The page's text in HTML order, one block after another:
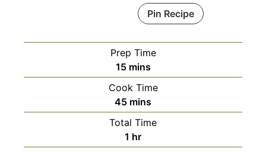
Pin Recipe
Prep Time
15minutes
mins
Cook Time
45minutes
mins
Total Time
1 hour
hr